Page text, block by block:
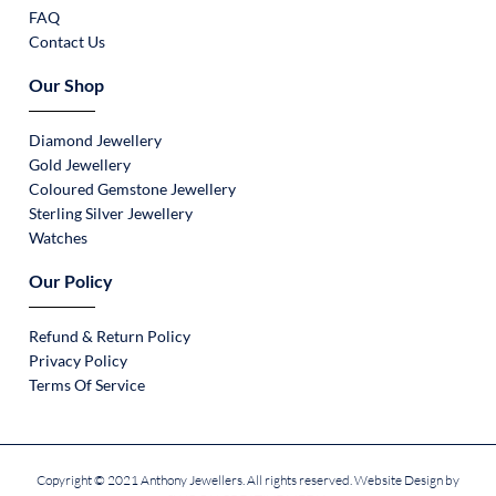
FAQ
Contact Us
Our Shop
Diamond Jewellery
Gold Jewellery
Coloured Gemstone Jewellery
Sterling Silver Jewellery
Watches
Our Policy
Refund & Return Policy
Privacy Policy
Terms Of Service
Copyright © 2021 Anthony Jewellers. All rights reserved. Website Design by